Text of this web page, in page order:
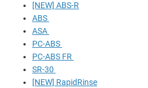
[NEW] ABS-R
ABS
ASA
PC-ABS
PC-ABS FR
SR-30
[NEW] RapidRinse